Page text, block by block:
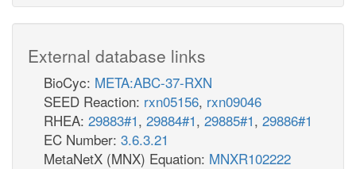
External database links
BioCyc: META:ABC-37-RXN
SEED Reaction: rxn05156, rxn09046
RHEA: 29883#1, 29884#1, 29885#1, 29886#1
EC Number: 3.6.3.21
MetaNetX (MNX) Equation: MNXR102222